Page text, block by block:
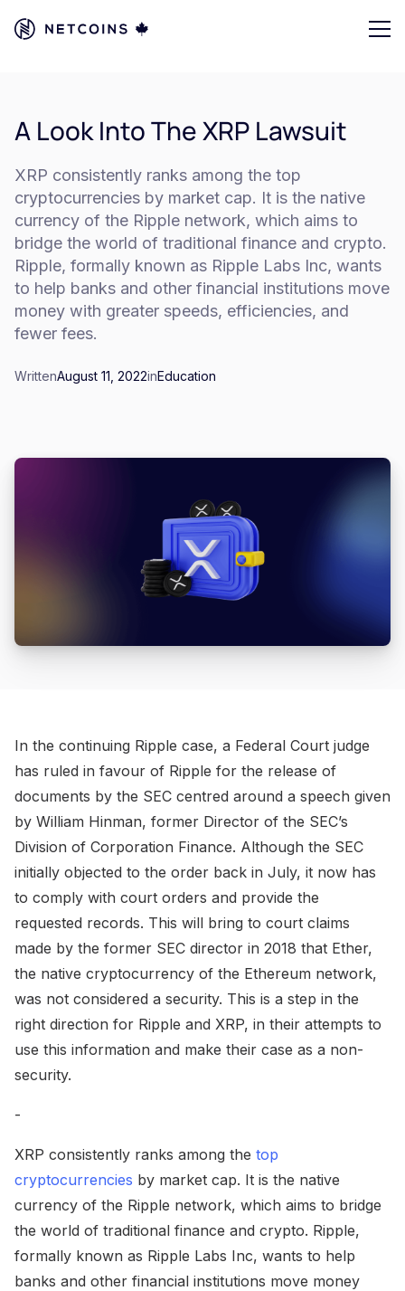
A Look Into The XRP Lawsuit
XRP consistently ranks among the top
cryptocurrencies by market cap. It is the native
currency of the Ripple network, which aims to
bridge the world of traditional finance and crypto.
Ripple, formally known as Ripple Labs Inc, wants
to help banks and other financial institutions move
money with greater speeds, efficiencies, and
fewer fees.
WrittenAugust 11, 2022inEducation
In the continuing Ripple case, a Federal Court judge
has ruled in favour of Ripple for the release of
documents by the SEC centred around a speech given
by William Hinman, former Director of the SEC’s
Division of Corporation Finance. Although the SEC
initially objected to the order back in July, it now has
to comply with court orders and provide the
requested records. This will bring to court claims
made by the former SEC director in 2018 that Ether,
the native cryptocurrency of the Ethereum network,
was not considered a security. This is a step in the
right direction for Ripple and XRP, in their attempts to
use this information and make their case as a non-
security.
-
XRP consistently ranks among the top
cryptocurrencies by market cap. It is the native
currency of the Ripple network, which aims to bridge
the world of traditional finance and crypto. Ripple,
formally known as Ripple Labs Inc, wants to help
banks and other financial institutions move money